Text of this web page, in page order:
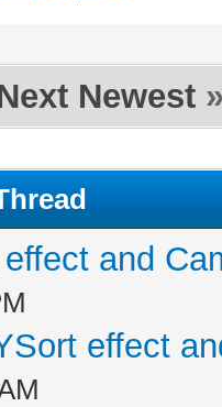
Newest
and
effect